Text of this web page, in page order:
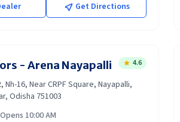
Get Directions
- Arena Nayapalli 4.6
Nh-16, Near CRPF Square, Nayapalli,
Odisha 751003
Opens 10:00 AM